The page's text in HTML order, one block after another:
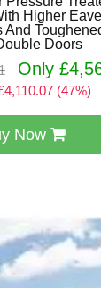
Higher
And
Doors
Only
(47%)
Now